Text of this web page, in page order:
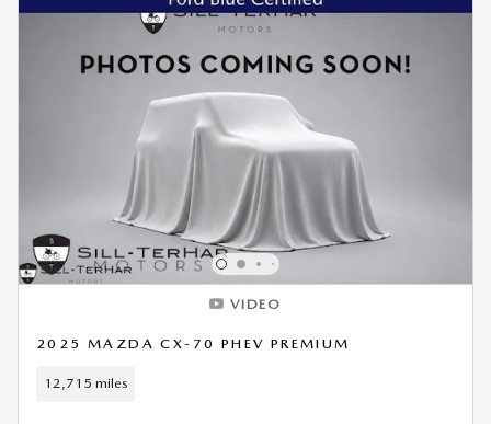
VIDEO
2025 MAZDA CX-70 PHEV PREMIUM
12,715 miles